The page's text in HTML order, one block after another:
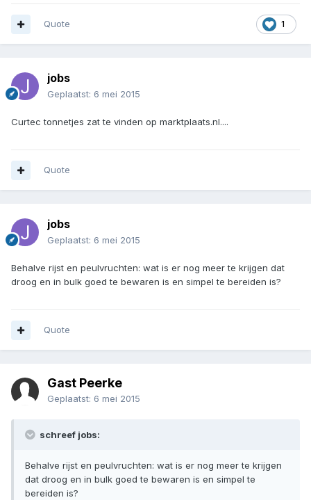
1
Quote
jobs
Geplaatst: 6 mei 2015
Curtec tonnetjes zat te vinden op marktplaats.nl....
Quote
jobs
Geplaatst: 6 mei 2015
Behalve rijst en peulvruchten: wat is er nog meer te krijgen dat
droog en in bulk goed te bewaren is en simpel te bereiden is?
Quote
Gast Peerke
Geplaatst: 6 mei 2015
schreef jobs:
Behalve rijst en peulvruchten: wat is er nog meer te krijgen
dat droog en in bulk goed te bewaren is en simpel te
bereiden is?